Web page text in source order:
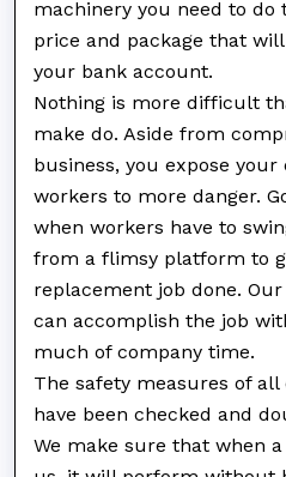
machinery you need to do
price and package that
your bank account.
Nothing is more difficult
make do. Aside from
business, you expose your
workers to more danger.
when workers have to
from a flimsy platform to
replacement job done.
can accomplish the job
much of company time.
The safety measures of
have been checked and
We make sure that when